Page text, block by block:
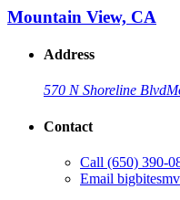
Mountain View, CA
Address
570 N Shoreline Blvd
Contact
Call (650) 390-
Email